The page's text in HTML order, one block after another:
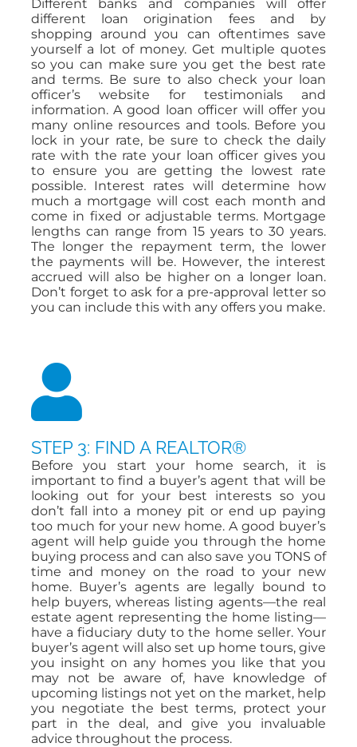
Different banks and companies will offer
different loan origination fees and by
shopping around you can oftentimes save
yourself a lot of money. Get multiple quotes
so you can make sure you get the best rate
and terms. Be sure to also check your loan
officer’s website for testimonials and
information. A good loan officer will offer you
many online resources and tools. Before you
lock in your rate, be sure to check the daily
rate with the rate your loan officer gives you
to ensure you are getting the lowest rate
possible. Interest rates will determine how
much a mortgage will cost each month and
come in fixed or adjustable terms. Mortgage
lengths can range from 15 years to 30 years.
The longer the repayment term, the lower
the payments will be. However, the interest
accrued will also be higher on a longer loan.
Don’t forget to ask for a pre-approval letter so
you can include this with any offers you make.
STEP 3: FIND A REALTOR®
Before you start your home search, it is
important to find a buyer’s agent that will be
looking out for your best interests so you
don’t fall into a money pit or end up paying
too much for your new home. A good buyer’s
agent will help guide you through the home
buying process and can also save you TONS of
time and money on the road to your new
home. Buyer’s agents are legally bound to
help buyers, whereas listing agents—the real
estate agent representing the home listing—
have a fiduciary duty to the home seller. Your
buyer’s agent will also set up home tours, give
you insight on any homes you like that you
may not be aware of, have knowledge of
upcoming listings not yet on the market, help
you negotiate the best terms, protect your
part in the deal, and give you invaluable
advice throughout the process.